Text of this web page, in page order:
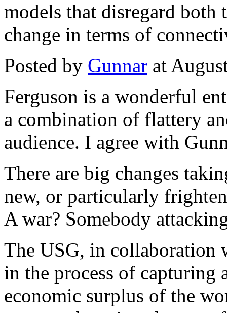
models that disregard both
change in terms of
Posted by Gunnar at
Ferguson is a wonderful
a combination of flattery
audience. I agree with
There are big changes
new, or particularly
A war? Somebody
The USG, in collaboration
in the process of capturing
economic surplus of the